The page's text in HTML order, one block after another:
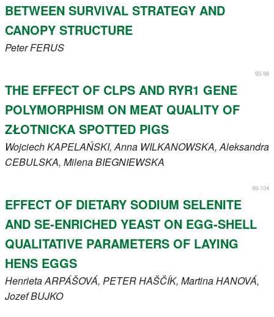
BETWEEN SURVIVAL STRATEGY AND
CANOPY STRUCTURE
PeterFERUS
93-98
THE EFFECT OF CLPS AND RYR1 GENE
POLYMORPHISM ON MEAT QUALITY OF
ZŁOTNICKA SPOTTED PIGS
WojciechKAPELAŃSKI, Anna WILKANOWSKA, Aleksandra
CEBULSKA, MilenaBIEGNIEWSKA
99-104
EFFECT OF DIETARY SODIUM SELENITE
AND SE-ENRICHED YEAST ON EGG-SHELL
QUALITATIVE PARAMETERS OF LAYING
HENS EGGS
HenrietaARPÁŠOVÁ, PETERHAŠČÍK, MartinaHANOVÁ,
JozefBUJKO